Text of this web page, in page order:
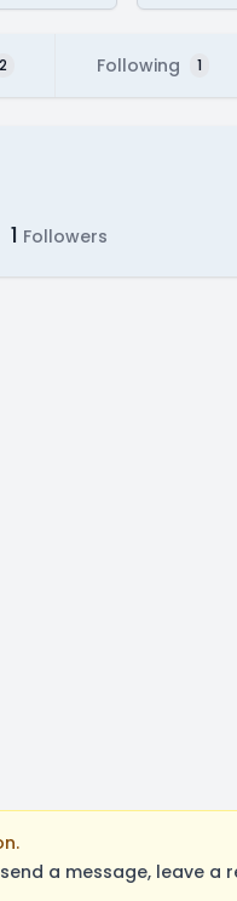
2 Following 1
1 Followers
a message, leave